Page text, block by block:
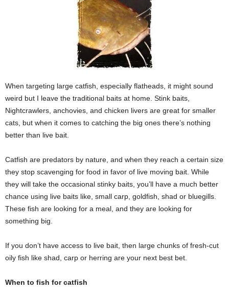
When targeting large catfish, especially flatheads, it might sound
weird but I leave the traditional baits at home. Stink baits,
Nightcrawlers, anchovies, and chicken livers are great for smaller
cats, but when it comes to catching the big ones there’s nothing
better than live bait.
Catfish are predators by nature, and when they reach a certain size
they stop scavenging for food in favor of live moving bait. While
they will take the occasional stinky baits, you’ll have a much better
chance using live baits like, small carp, goldfish, shad or bluegills.
These fish are looking for a meal, and they are looking for
something big.
If you don’t have access to live bait, then large chunks of fresh-cut
oily fish like shad, carp or herring are your next best bet.
When to fish for catfish